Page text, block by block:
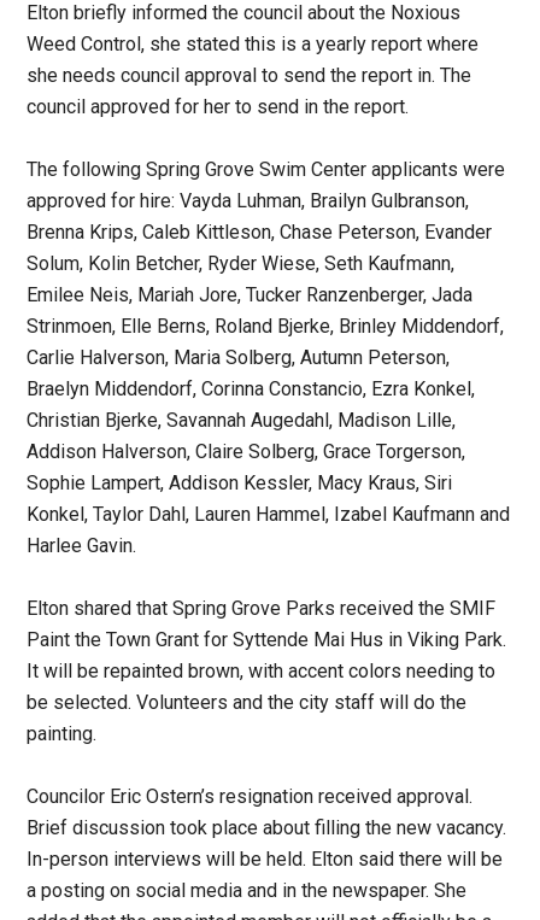
Elton briefly informed the council about the Noxious
Weed Control, she stated this is a yearly report where
she needs council approval to send the report in. The
council approved for her to send in the report.
The following Spring Grove Swim Center applicants were
approved for hire: Vayda Luhman, Brailyn Gulbranson,
Brenna Krips, Caleb Kittleson, Chase Peterson, Evander
Solum, Kolin Betcher, Ryder Wiese, Seth Kaufmann,
Emilee Neis, Mariah Jore, Tucker Ranzenberger, Jada
Strinmoen, Elle Berns, Roland Bjerke, Brinley Middendorf,
Carlie Halverson, Maria Solberg, Autumn Peterson,
Braelyn Middendorf, Corinna Constancio, Ezra Konkel,
Christian Bjerke, Savannah Augedahl, Madison Lille,
Addison Halverson, Claire Solberg, Grace Torgerson,
Sophie Lampert, Addison Kessler, Macy Kraus, Siri
Konkel, Taylor Dahl, Lauren Hammel, Izabel Kaufmann and
Harlee Gavin.
Elton shared that Spring Grove Parks received the SMIF
Paint the Town Grant for Syttende Mai Hus in Viking Park.
It will be repainted brown, with accent colors needing to
be selected. Volunteers and the city staff will do the
painting.
Councilor Eric Ostern’s resignation received approval.
Brief discussion took place about filling the new vacancy.
In-person interviews will be held. Elton said there will be
a posting on social media and in the newspaper. She